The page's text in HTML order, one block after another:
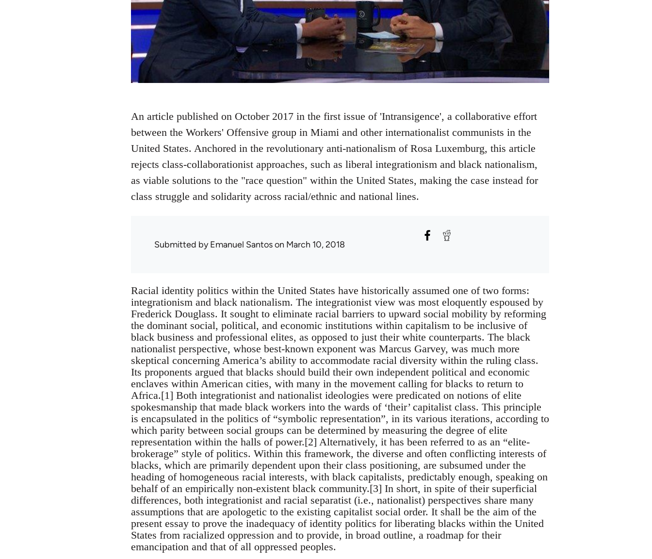
An article published on October 2017 in the first issue of 'Intransigence', a collaborative effort
between the Workers' Offensive group in Miami and other internationalist communists in the
United States. Anchored in the revolutionary anti-nationalism of Rosa Luxemburg, this article
rejects class-collaborationist approaches, such as liberal integrationism and black nationalism,
as viable solutions to the "race question" within the United States, making the case instead for
class struggle and solidarity across racial/ethnic and national lines.
Submitted byEmanuel Santoson March 10, 2018
Racial identity politics within the United States have historically assumed one of two forms:
integrationism and black nationalism. The integrationist view was most eloquently espoused by
Frederick Douglass. It sought to eliminate racial barriers to upward social mobility by reforming
the dominant social, political, and economic institutions within capitalism to be inclusive of
black business and professional elites, as opposed to just their white counterparts. The black
nationalist perspective, whose best-known exponent was Marcus Garvey, was much more
skeptical concerning America’s ability to accommodate racial diversity within the ruling class.
Its proponents argued that blacks should build their own independent political and economic
enclaves within American cities, with many in the movement calling for blacks to return to
Africa.[1] Both integrationist and nationalist ideologies were predicated on notions of elite
spokesmanship that made black workers into the wards of ‘their’ capitalist class. This principle
is encapsulated in the politics of “symbolic representation”, in its various iterations, according to
which parity between social groups can be determined by measuring the degree of elite
representation within the halls of power.[2] Alternatively, it has been referred to as an “elite-
brokerage” style of politics. Within this framework, the diverse and often conflicting interests of
blacks, which are primarily dependent upon their class positioning, are subsumed under the
heading of homogeneous racial interests, with black capitalists, predictably enough, speaking on
behalf of an empirically non-existent black community.[3] In short, in spite of their superficial
differences, both integrationist and racial separatist (i.e., nationalist) perspectives share many
assumptions that are apologetic to the existing capitalist social order. It shall be the aim of the
present essay to prove the inadequacy of identity politics for liberating blacks within the United
States from racialized oppression and to provide, in broad outline, a roadmap for their
emancipation and that of all oppressed peoples.